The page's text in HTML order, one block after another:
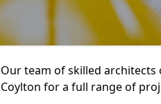
Our team of skilled
Coylton for a full range of